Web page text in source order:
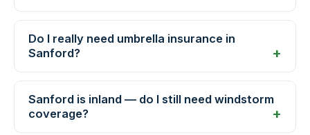
Do I really need umbrella insurance in
Sanford?
Sanford is inland — do I still need windstorm
coverage?